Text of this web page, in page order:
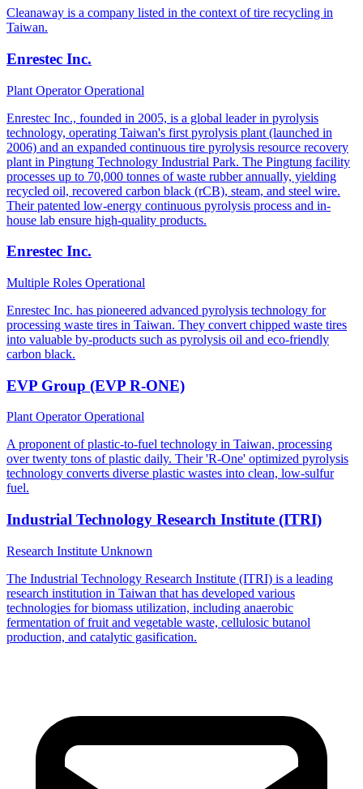
Cleanaway is a company listed in the context of tire recycling in
Taiwan.
Enrestec Inc.
Plant OperatorOperational
Enrestec Inc., founded in 2005, is a global leader in pyrolysis
technology, operating Taiwan's first pyrolysis plant (launched in
2006) and an expanded continuous tire pyrolysis resource recovery
plant in Pingtung Technology Industrial Park. The Pingtung facility
processes up to 70,000 tonnes of waste rubber annually, yielding
recycled oil, recovered carbon black (rCB), steam, and steel wire.
Their patented low-energy continuous pyrolysis process and in-
house lab ensure high-quality products.
Enrestec Inc.
Multiple Roles Operational
Enrestec Inc. has pioneered advanced pyrolysis technology for
processing waste tires in Taiwan. They convert chipped waste tires
into valuable by-products such as pyrolysis oil and eco-friendly
carbon black.
EVP Group (EVP R-ONE)
Plant OperatorOperational
A proponent of plastic-to-fuel technology in Taiwan, processing
over twenty tons of plastic daily. Their 'R-One' optimized pyrolysis
technology converts diverse plastic wastes into clean, low-sulfur
fuel.
Industrial Technology Research Institute (ITRI)
Research Institute Unknown
The Industrial Technology Research Institute (ITRI) is a leading
research institution in Taiwan that has developed various
technologies for biomass utilization, including anaerobic
fermentation of fruit and vegetable waste, cellulosic butanol
production, and catalytic gasification.